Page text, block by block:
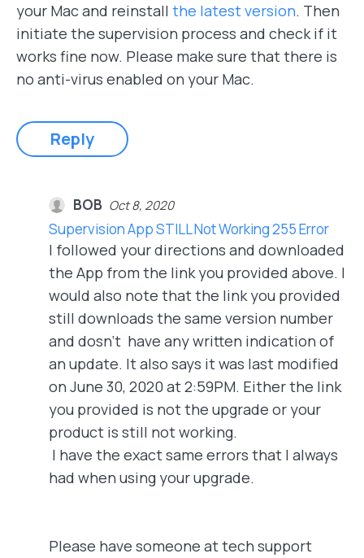
your Mac and reinstall the latest version. Then
initiate the supervision process and check if it
works fine now. Please make sure that there is
no anti-virus enabled on your Mac.
Reply
BOB Oct 8, 2020
Supervision App STILL Not Working 255 Error
I followed your directions and downloaded
the App from the link you provided above. I
would also note that the link you provided
still downloads the same version number
and dosn't have any written indication of
an update. It also says it was last modified
on June 30, 2020 at 2:59PM. Either the link
you provided is not the upgrade or your
product is still not working.
I have the exact same errors that I always
had when using your upgrade.
Please have someone at tech support